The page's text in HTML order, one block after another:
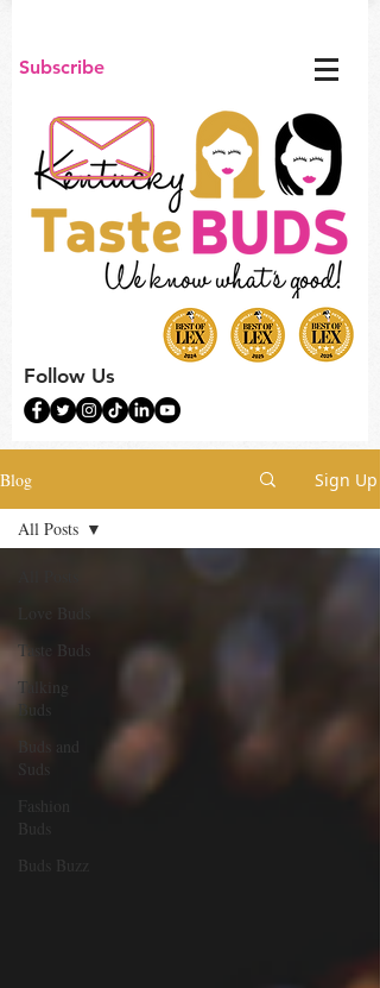
Subscribe
Follow Us
Blog Sign Up
Taste Buds
Talking
Buds
Buds and
Suds
Fashion
Buds
Buds Buzz
All Posts